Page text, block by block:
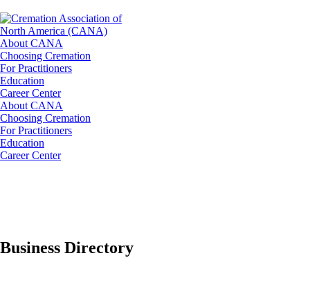
About CANA
Choosing Cremation
For Practitioners
Education
Career Center
About CANA
Choosing Cremation
For Practitioners
Education
Career Center
Business Directory